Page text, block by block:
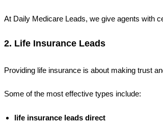
At Daily Medicare Leads, we give agents with
2. Life Insurance Leads
Providing life insurance is about making trust
Some of the most effective types include:
life insurance leads direct